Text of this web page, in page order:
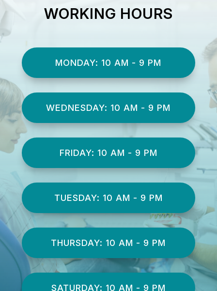
WORKING HOURS
MONDAY: 10 AM - 9 PM
WEDNESDAY: 10 AM - 9 PM
FRIDAY: 10 AM - 9 PM
TUESDAY: 10 AM - 9 PM
THURSDAY: 10 AM - 9 PM
SATURDAY: 10 AM - 9 PM